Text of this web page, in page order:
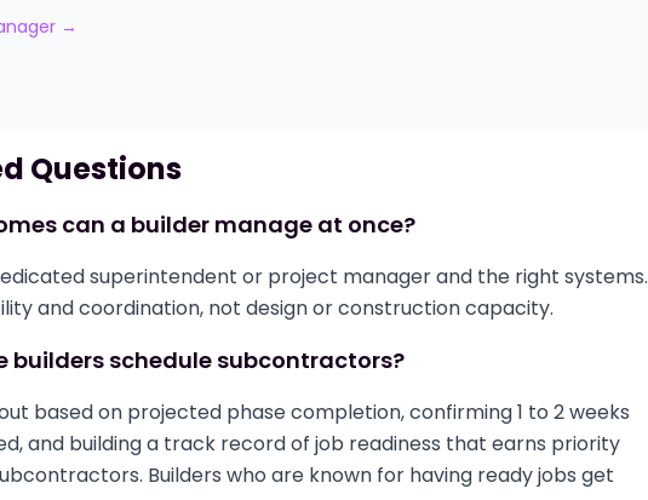
→
Questions
can a builder manage at once?
superintendent or project manager and the right systems.
and coordination, not design or construction capacity.
builders schedule subcontractors?
based on projected phase completion, confirming 1 to 2 weeks
and building a track record of job readiness that earns priority
Builders who are known for having ready jobs get